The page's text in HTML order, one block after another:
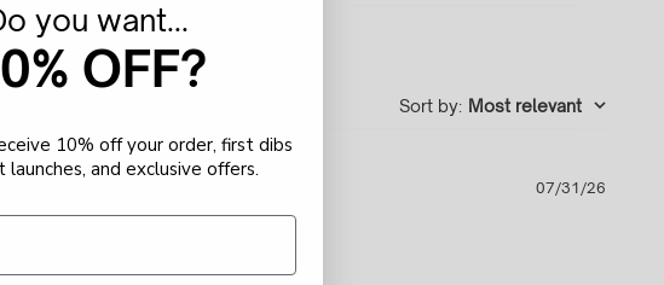
Sort by: Most relevant
next to
07/31/26
you want...
OFF?
10% off your order, first dibs
launches, and exclusive offers.